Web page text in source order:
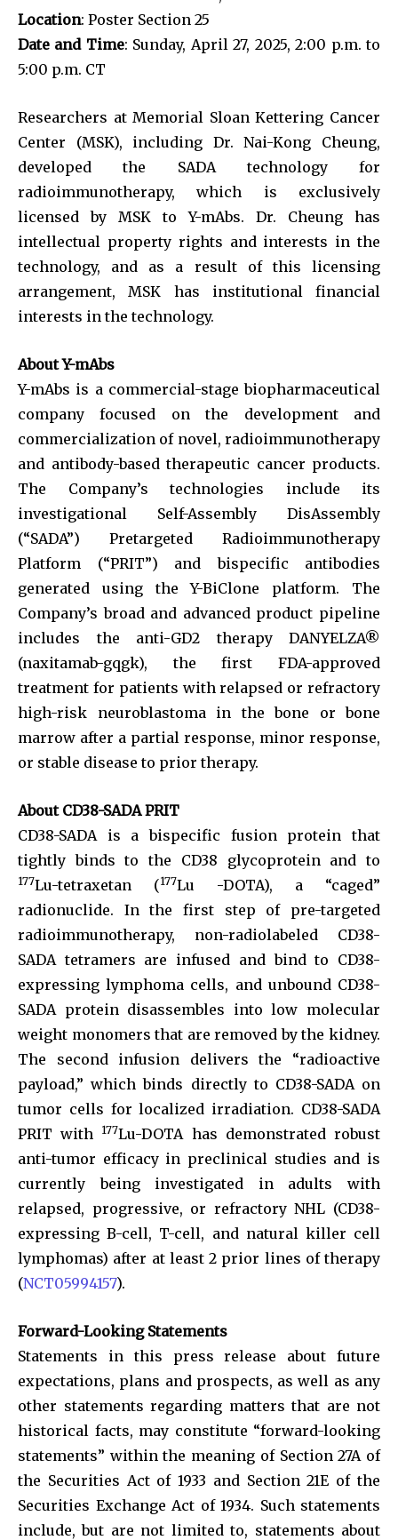
Location: Poster Section 25
Date and Time: Sunday, April 27, 2025, 2:00 p.m. to
5:00 p.m. CT
Researchers at Memorial Sloan Kettering Cancer
Center (MSK), including Dr. Nai-Kong Cheung,
developed the SADA technology for
radioimmunotherapy, which is exclusively
licensed by MSK to Y-mAbs. Dr. Cheung has
intellectual property rights and interests in the
technology, and as a result of this licensing
arrangement, MSK has institutional financial
interests in the technology.
About Y-mAbs
Y-mAbs is a commercial-stage biopharmaceutical
company focused on the development and
commercialization of novel, radioimmunotherapy
and antibody-based therapeutic cancer products.
The Company’s technologies include its
investigational Self-Assembly DisAssembly
(“SADA”) Pretargeted Radioimmunotherapy
Platform (“PRIT”) and bispecific antibodies
generated using the Y-BiClone platform. The
Company’s broad and advanced product pipeline
includes the anti-GD2 therapy DANYELZA®
(naxitamab-gqgk), the first FDA-approved
treatment for patients with relapsed or refractory
high-risk neuroblastoma in the bone or bone
marrow after a partial response, minor response,
or stable disease to prior therapy.
About CD38-SADA PRIT
CD38-SADA is a bispecific fusion protein that
tightly binds to the CD38 glycoprotein and to
177Lu-tetraxetan (177Lu -DOTA), a “caged”
radionuclide. In the first step of pre-targeted
radioimmunotherapy, non-radiolabeled CD38-
SADA tetramers are infused and bind to CD38-
expressing lymphoma cells, and unbound CD38-
SADA protein disassembles into low molecular
weight monomers that are removed by the kidney.
The second infusion delivers the “radioactive
payload,” which binds directly to CD38-SADA on
tumor cells for localized irradiation. CD38-SADA
PRIT with
177Lu-DOTA has demonstrated robust
anti-tumor efficacy in preclinical studies and is
currently being investigated in adults with
relapsed, progressive, or refractory NHL (CD38-
expressing B-cell, T-cell, and natural killer cell
lymphomas) after at least 2 prior lines of therapy
(NCT05994157).
Forward-Looking Statements
Statements in this press release about future
expectations, plans and prospects, as well as any
other statements regarding matters that are not
historical facts, may constitute “forward-looking
statements” within the meaning of Section 27A of
the Securities Act of 1933 and Section 21E of the
Securities Exchange Act of 1934. Such statements
include, but are not limited to, statements about